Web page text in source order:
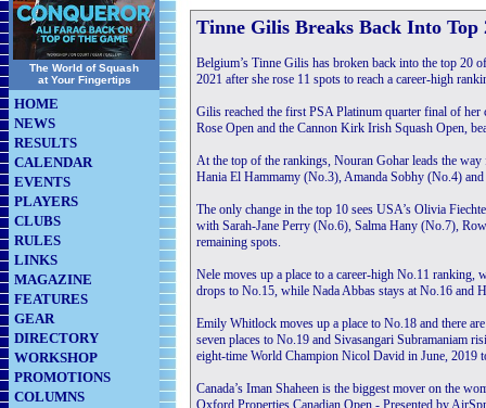
The World of Squash
at Your Fingertips
HOME
NEWS
RESULTS
CALENDAR
EVENTS
PLAYERS
CLUBS
RULES
LINKS
MAGAZINE
FEATURES
GEAR
DIRECTORY
WORKSHOP
PROMOTIONS
COLUMNS
Tinne Gilis Breaks Back Into Top
Belgium’s Tinne Gilis has broken back into the top 20
2021 after she rose 11 spots to reach a career-high
Gilis reached the first PSA Platinum quarter final of her
Rose Open and the Cannon Kirk Irish Squash Open,
At the top of the rankings, Nouran Gohar leads the
Hania El Hammamy (No.3), Amanda Sobhy (No.4)
The only change in the top 10 sees USA’s Olivia
with Sarah-Jane Perry (No.6), Salma Hany (No.7),
remaining spots.
Nele moves up a place to a career-high No.11 ranking,
drops to No.15, while Nada Abbas stays at No.16 and
Emily Whitlock moves up a place to No.18 and there
seven places to No.19 and Sivasangari Subramaniam
eight-time World Champion Nicol David in June, 2019
Canada’s Iman Shaheen is the biggest mover on the
Oxford Properties Canadian Open - Presented by